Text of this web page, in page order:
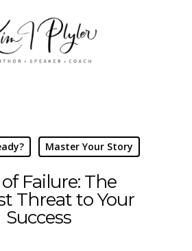
Master Your Story
Failure: The
Threat to Your
Success